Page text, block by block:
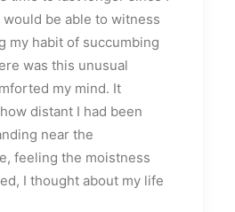
be able to witness
my habit of succumbing
was this unusual
my mind. It
distant I had been
near the
feeling the moistness
I thought about my life